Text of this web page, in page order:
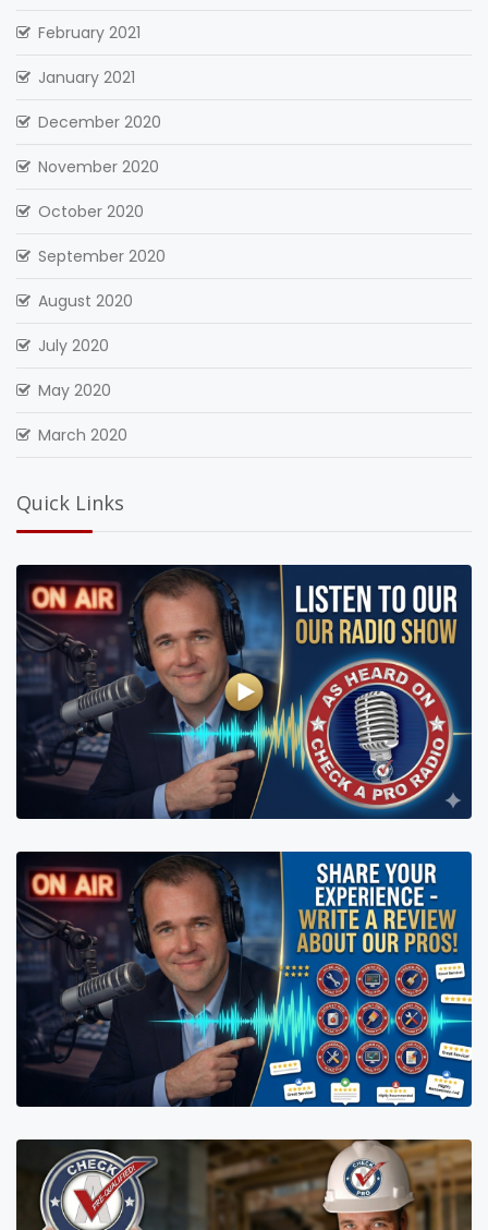
February 2021
January 2021
December 2020
November 2020
October 2020
September 2020
August 2020
July 2020
May 2020
March 2020
Quick Links